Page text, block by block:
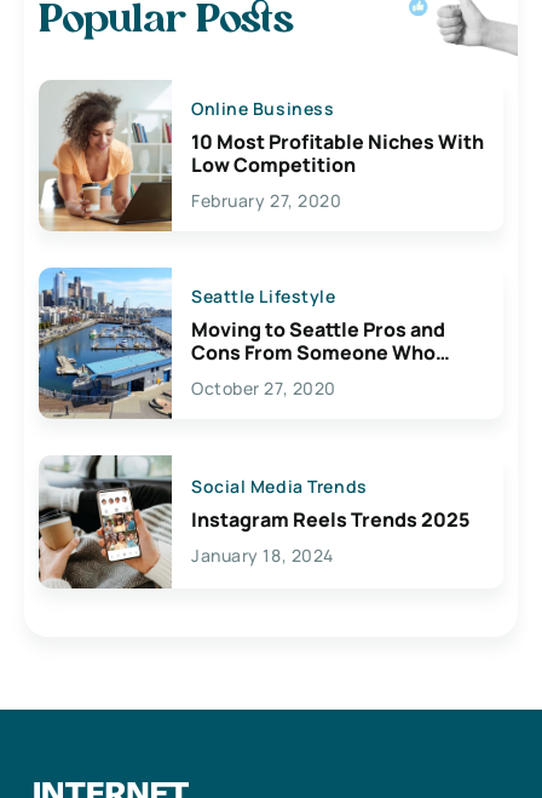
Popular Posts
Online Business
10 Most Profitable Niches With
Low Competition
February 27, 2020
Seattle Lifestyle
Moving to Seattle Pros and
Cons From Someone Who
Lives Here
October 27, 2020
Social Media Trends
Instagram Reels Trends 2025
January 18, 2024